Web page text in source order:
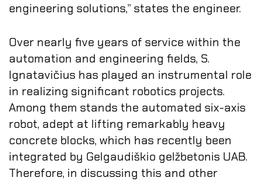
engineering solutions,” states the engineer.
Over nearly five years of service within the
automation and engineering fields, S.
Ignatavičius has played an instrumental role
in realizing significant robotics projects.
Among them stands the automated six-axis
robot, adept at lifting remarkably heavy
concrete blocks, which has recently been
integrated by Gelgaudiškio gelžbetonis UAB.
Therefore, in discussing this and other